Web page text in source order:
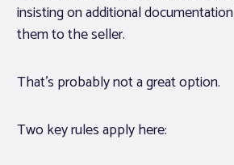
insisting on additional
them to the seller.
That’s probably not a great option.
Two key rules apply here: